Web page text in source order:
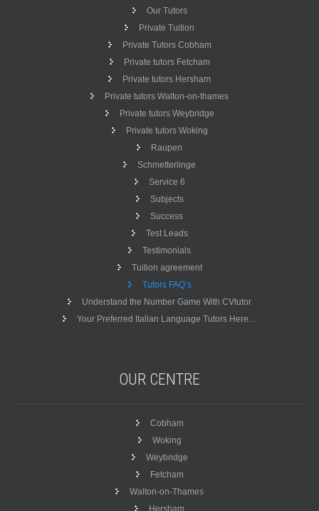
Our Tutors
Private Tuition
Private Tutors Cobham
Private tutors Fetcham
Private tutors Hersham
Private tutors Walton-on-thames
Private tutors Weybridge
Private tutors Woking
Raupen
Schmetterlinge
Service 6
Subjects
Success
Test Leads
Testimonials
Tuition agreement
Tutors FAQ’s
Understand the Number Game With CVtutor
Your Preferred Italian Language Tutors Here…
OUR CENTRE
Cobham
Woking
Weybridge
Fetcham
Walton-on-Thames
Hersham